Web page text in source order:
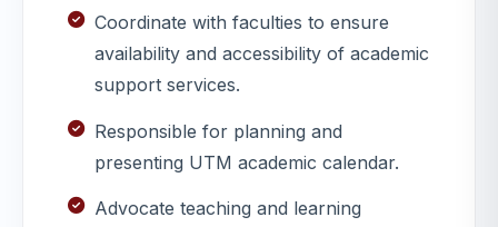
Coordinate with faculties to ensure
availability and accessibility of academic
support services.
Responsible for planning and
presenting UTM academic calendar.
Advocate teaching and learning